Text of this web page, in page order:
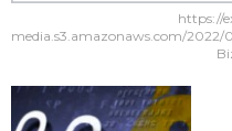
https://
media.s3.amazonaws.com/2022/